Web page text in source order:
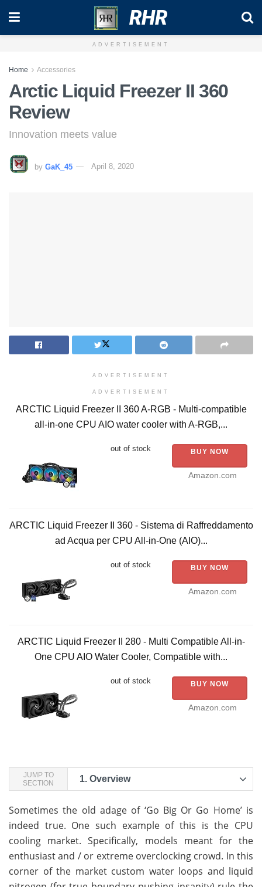
RHR
ADVERTISEMENT
Home Accessories
Arctic Liquid Freezer II 360
Review
Innovation meets value
by GaK_45 April 8, 2020
ADVERTISEMENT
ADVERTISEMENT
ARCTIC Liquid Freezer II 360 A-RGB - Multi-compatible
all-in-one CPU AIO water cooler with A-RGB,...
out of stock BUY NOW
Amazon.com
ARCTIC Liquid Freezer II 360 - Sistema di Raffreddamento
ad Acqua per CPU All-in-One (AIO)...
out of stock BUY NOW
Amazon.com
ARCTIC Liquid Freezer II 280 - Multi Compatible All-in-
One CPU AIO Water Cooler, Compatible with...
out of stock BUY NOW
Amazon.com
JUMP TO
SECTION
1. Overview
Sometimes the old adage of ‘Go Big Or Go Home’ is
indeed true. One such example of this is the CPU
cooling market. Specifically, models meant for the
enthusiast and / or extreme overclocking crowd. In this
corner of the market custom water loops and liquid